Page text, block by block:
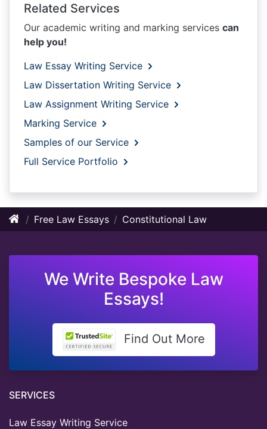
Related Services
Our academic writing and marking services can
help you!
Law Essay Writing Service
Law Dissertation Writing Service
Law Assignment Writing Service
Marking Service
Samples of our Service
Full Service Portfolio
Free Law Essays Constitutional Law
We Write Bespoke Law
Essays!
Find Out More
SERVICES
Law Essay Writing Service